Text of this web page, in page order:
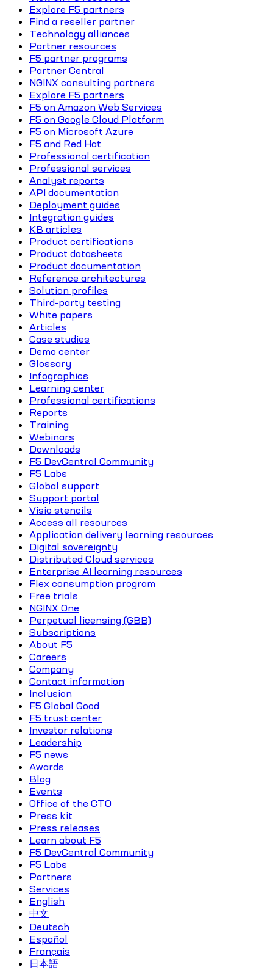
Explore F5 partners
Find a reseller partner
Technology alliances
Partner resources
F5 partner programs
Partner Central
NGINX consulting partners
Explore F5 partners
F5 on Amazon Web Services
F5 on Google Cloud Platform
F5 on Microsoft Azure
F5 and Red Hat
Professional certification
Professional services
Analyst reports
API documentation
Deployment guides
Integration guides
KB articles
Product certifications
Product datasheets
Product documentation
Reference architectures
Solution profiles
Third-party testing
White papers
Articles
Case studies
Demo center
Glossary
Infographics
Learning center
Professional certifications
Reports
Training
Webinars
Downloads
F5 DevCentral Community
F5 Labs
Global support
Support portal
Visio stencils
Access all resources
Application delivery learning resources
Digital sovereignty
Distributed Cloud services
Enterprise AI learning resources
Flex consumption program
Free trials
NGINX One
Perpetual licensing (GBB)
Subscriptions
About F5
Careers
Company
Contact information
Inclusion
F5 Global Good
F5 trust center
Investor relations
Leadership
F5 news
Awards
Blog
Events
Office of the CTO
Press kit
Press releases
Learn about F5
F5 DevCentral Community
F5 Labs
Partners
Services
English
中文
Deutsch
Español
Français
日本語